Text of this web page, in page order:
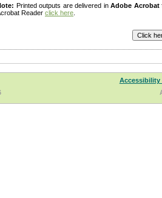
Printed outputs are delivered inAdobe Acrobat
Reader click here
Accessibility